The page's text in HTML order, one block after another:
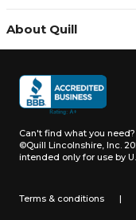
About Quill
Can't find what you need?
©Quill Lincolnshire, Inc.
intended only for use by
Terms & conditions |